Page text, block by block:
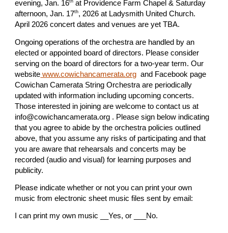
evening, Jan. 16th at Providence Farm Chapel & Saturday
afternoon, Jan. 17th, 2026 at Ladysmith United Church.
April 2026 concert dates and venues are yet TBA.
Ongoing operations of the orchestra are handled by an
elected or appointed board of directors. Please consider
serving on the board of directors for a two-year term. Our
website www.cowichancamerata.org and Facebook page
Cowichan Camerata String Orchestra are periodically
updated with information including upcoming concerts.
Those interested in joining are welcome to contact us at
info@cowichancamerata.org . Please sign below indicating
that you agree to abide by the orchestra policies outlined
above, that you assume any risks of participating and that
you are aware that rehearsals and concerts may be
recorded (audio and visual) for learning purposes and
publicity.
Please indicate whether or not you can print your own
music from electronic sheet music files sent by email:
I can print my own music __Yes, or ___No.